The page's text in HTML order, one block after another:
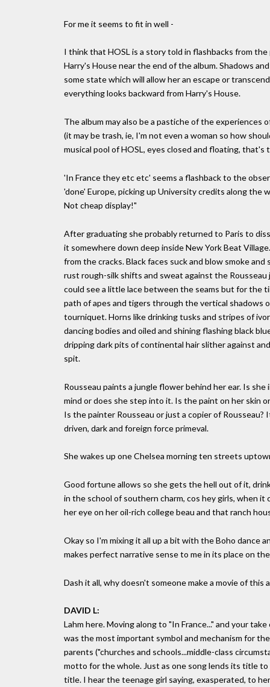
For me it seems to fit in well -
I think that HOSL is a story told in flashbacks from
Harry's House near the end of the album. Shadows
some state which will allow her an escape or
everything looks backward from Harry's House.
The album may also be a pastiche of the
(it may be trash, ie, I'm not even a woman so how
musical pool of HOSL, eyes closed and floating,
'In France they etc etc' seems a flashback to the
'done' Europe, picking up University credits along the
Not cheap display!"
After graduating she probably returned to Paris to
it somewhere down deep inside New York Beat
from the cracks. Black faces suck and blow smoke
rust rough-silk shifts and sweat against the
could see a little lace between the seams but for the
path of apes and tigers through the vertical shadows
tourniquet. Horns like drinking tusks and stripes of
dancing bodies and oiled and shining flashing black
dripping dark pits of continental hair slither against
spit.
Rousseau paints a jungle flower behind her ear. Is
mind or does she step into it. Is the paint on her skin
Is the painter Rousseau or just a copier of
driven, dark and foreign force primeval.
She wakes up one Chelsea morning ten streets
Good fortune allows so she gets the hell out of it,
in the school of southern charm, cos hey girls, when
her eye on her oil-rich college beau and that ranch
Okay so I'm mixing it all up a bit with the Boho dance
makes perfect narrative sense to me in its place on
Dash it all, why doesn't someone make a movie of
DAVID L:
Lahm here. Moving along to "In France..." and your
was the most important symbol and mechanism for
parents ("churches and schools...middle-class
motto for the whole. Just as one song lends its title to
title. I hear the teenage girl saying, exasperated, to